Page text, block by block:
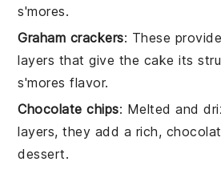
s'mores.
Graham crackers: These
layers that give the cake its
s'mores flavor.
Chocolate chips: Melted and
layers, they add a rich,
dessert.